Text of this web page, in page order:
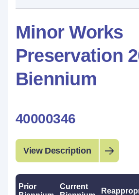
Minor Works
Preservation
Biennium
40000346
View Description
Prior
Current